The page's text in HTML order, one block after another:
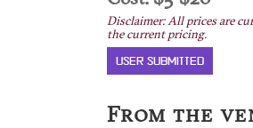
Disclaimer: All prices are
the current pricing.
USER SUBMITTED
From the